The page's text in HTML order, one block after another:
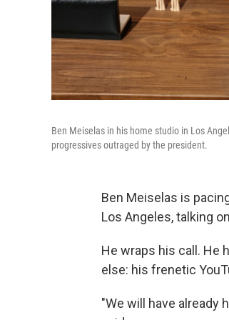
Ben Meiselas in his home studio in Los
progressives outraged by the president.
Ben Meiselas is
Los Angeles, talking
He wraps his call. He
else: his frenetic
"We will have already